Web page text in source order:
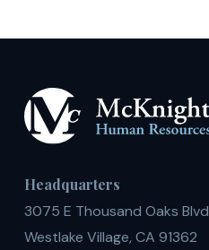
Headquarters
3075 E Thousand Oaks Blvd
Westlake Village, CA 91362